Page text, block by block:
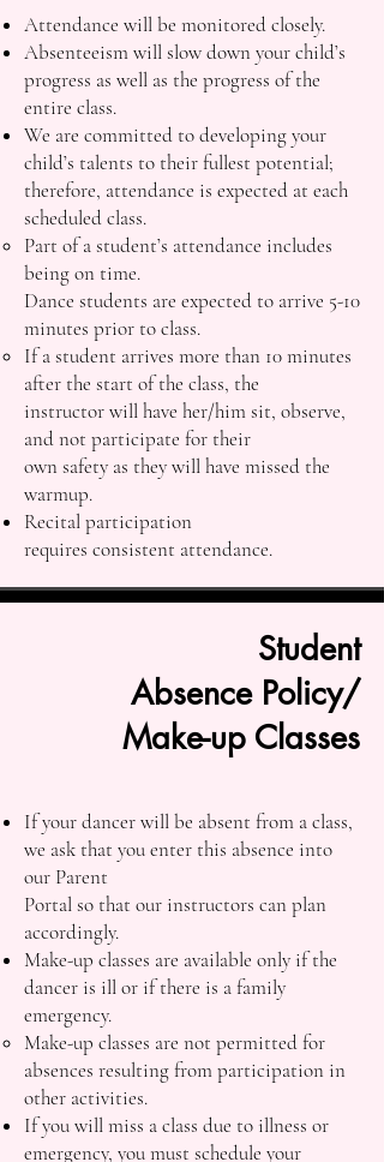
Attendance will be monitored closely.
Absenteeism will slow down your child’s
progress as well as the progress of the
entire class.
We are committed to developing your
child’s talents to their fullest potential;
therefore, attendance is expected at each
scheduled class.
Part of a student’s attendance includes
being on time.
Dance students are expected to arrive 5-10
minutes prior to class.
If a student arrives more than 10 minutes
after the start of the class, the
instructor will have her/him sit, observe,
and not participate for their
own safety as they will have missed the
warmup.
Recital participation
requires consistent attendance.
Student
Absence Policy/
Make-up Classes
If your dancer will be absent from a class,
we ask that you enter this absence into
our Parent
Portal so that our instructors can plan
accordingly.
Make-up classes are available only if the
dancer is ill or if there is a family
emergency.
Make-up classes are not permitted for
absences resulting from participation in
other activities.
If you will miss a class due to illness or
emergency, you must schedule your